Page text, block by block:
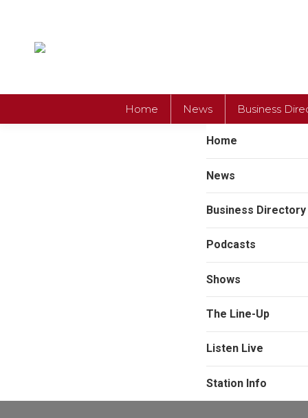
Home News Business
Home
News
Business Directory
Podcasts
Shows
The Line-Up
Listen Live
Station Info